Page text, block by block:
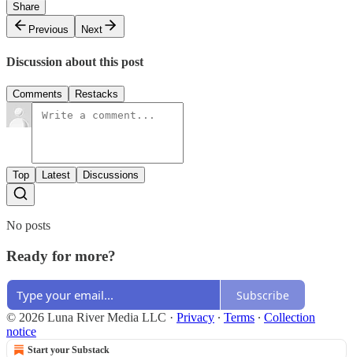
Share
Previous
Next
Discussion about this post
Comments Restacks
Top Latest Discussions
No posts
Ready for more?
Subscribe
© 2026 Luna River Media LLC · Privacy ∙ Terms ∙ Collection
notice
Start your Substack